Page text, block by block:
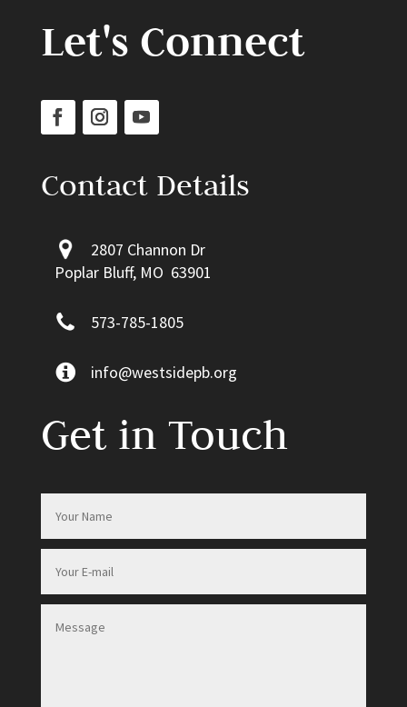
Let's Connect
Contact Details
2807 Channon Dr
Poplar Bluff, MO 63901
573-785-1805
info@westsidepb.org
Get in Touch